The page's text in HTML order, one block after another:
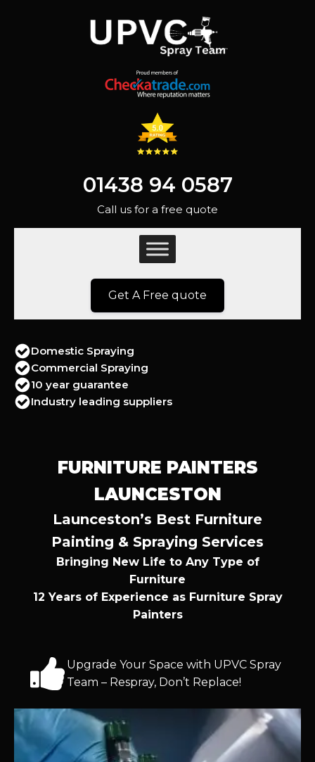
01438 94 0587
Call us for a free quote
Get A Free quote
Domestic Spraying
Commercial Spraying
10 year guarantee
Industry leading suppliers
FURNITURE PAINTERS
LAUNCESTON
Launceston’s Best Furniture
Painting & Spraying Services
Bringing New Life to Any Type of
Furniture
12 Years of Experience as Furniture Spray
Painters
Upgrade Your Space with UPVC Spray
Team – Respray, Don’t Replace!